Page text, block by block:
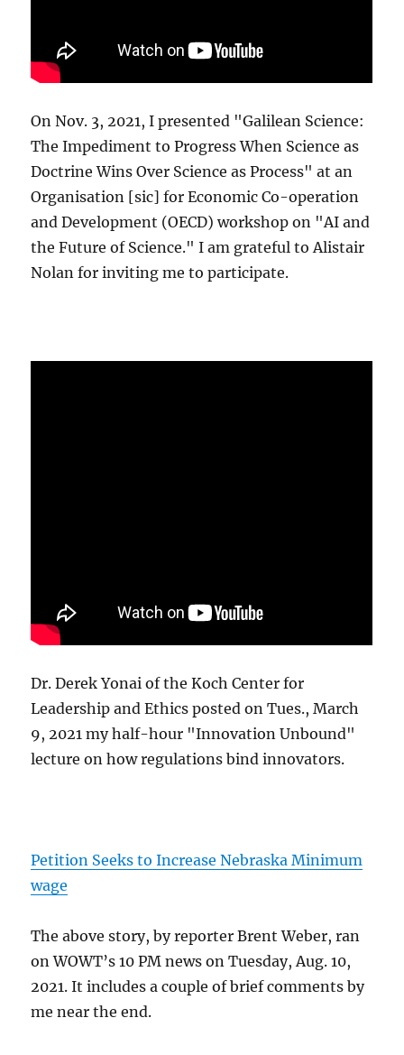
On Nov. 3, 2021, I presented "Galilean Science:
The Impediment to Progress When Science as
Doctrine Wins Over Science as Process" at an
Organisation [sic] for Economic Co-operation
and Development (OECD) workshop on "AI and
the Future of Science." I am grateful to Alistair
Nolan for inviting me to participate.
Dr. Derek Yonai of the Koch Center for
Leadership and Ethics posted on Tues., March
9, 2021 my half-hour "Innovation Unbound"
lecture on how regulations bind innovators.
Petition Seeks to Increase Nebraska Minimum
wage
The above story, by reporter Brent Weber, ran
on WOWT’s 10 PM news on Tuesday, Aug. 10,
2021. It includes a couple of brief comments by
me near the end.